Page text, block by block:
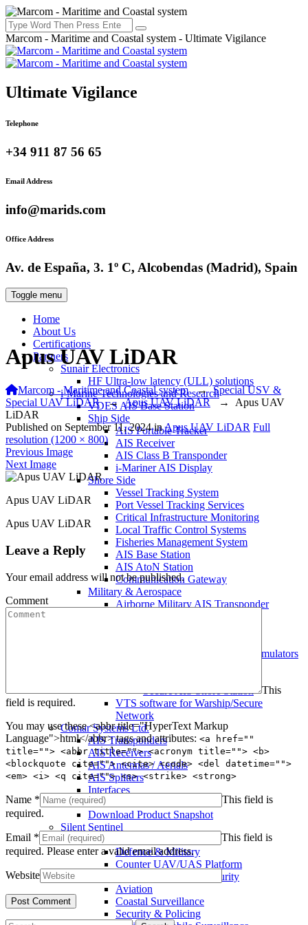
Marcom - Maritime and Coastal system - Ultimate Vigilance
Ultimate Vigilance
Telephone
+34 911 87 56 65
Email Address
info@marids.com
Office Address
Av. de España, 3. 1º C, Alcobendas (Madrid), Spain
Toggle menu
Home
About Us
Certifications
Partners
Sunair Electronics
HF Ultra-low latency (ULL) solutions
i-Marine Technologies and Research
VDES AIS Base Station
Ship Side
AIS Portable Tracker
AIS Receiver
AIS Class B Transponder
i-Mariner AIS Display
Shore Side
Vessel Tracking System
Port Vessel Tracking Services
Critical Infrastructure Monitoring
Local Traffic Control Systems
Fisheries Management System
AIS Base Station
AIS AtoN Station
Communication Gateway
Military & Aerospace
Airborne Military AIS Transponder
Warship and Secure AIS Simulators
Secure AIS Shore Station
VTS software for Warship/Secure
Network
Comar Systems Ltd.
AIS Transponders
AIS Receivers
AIS Antennas / Aerials
AIS Splitters
Interfaces
AIS Bundles
Download Product Snapshot
Silent Sentinel
Thermal Camera Solutions
Defence & Military
Counter UAV/UAS Platform
Perimeter & Border Security
Aviation
Coastal Surveillance
Security & Policing
Apus UAV LiDAR
Marcom - Maritime and Coastal system →Special USV &
Special UAV LiDAR→Apus UAV LiDAR→ Apus UAV
LiDAR
Published on September 11, 2024inApus UAV LiDAR Full
resolution (1200 × 800)
Previous Image
Next Image
Apus UAV LiDAR
Apus UAV LiDAR
Leave a Reply
Your email address will not be published.
Comment
This
field is required.
You may use these <abbr title="HyperText Markup
Language">html</abbr> tags and attributes: <a href=""
title=""> <abbr title=""> <acronym title=""> <b>
<blockquote cite=""> <cite> <code> <del datetime="">
<em> <i> <q cite=""> <s> <strike> <strong>
Name *
This field is
required.
Email *
This field is
required. Please enter a valid email address.
Website